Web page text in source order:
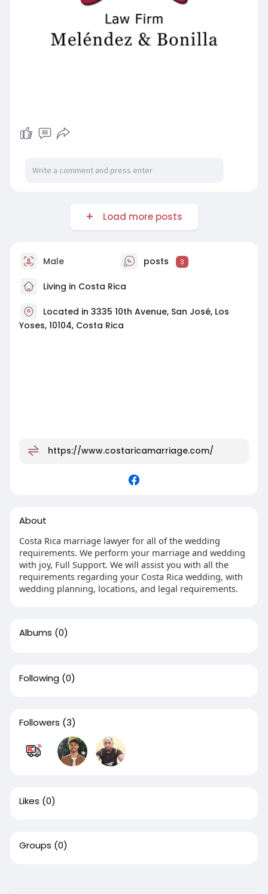
Load more posts
Male posts 3
Living in Costa Rica
Located in 3335 10th Avenue, San José, Los
Yoses, 10104, Costa Rica
https://www.costaricamarriage.com/
About
Costa Rica marriage lawyer for all of the wedding
requirements. We perform your marriage and wedding
with joy, Full Support. We will assist you with all the
requirements regarding your Costa Rica wedding, with
wedding planning, locations, and legal requirements.
Albums (0)
Following (0)
Followers (3)
Likes (0)
Groups (0)